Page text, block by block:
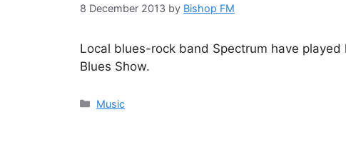
8 December 2013 by Bishop FM
Local blues-rock band Spectrum have
Blues Show.
Categories
Music